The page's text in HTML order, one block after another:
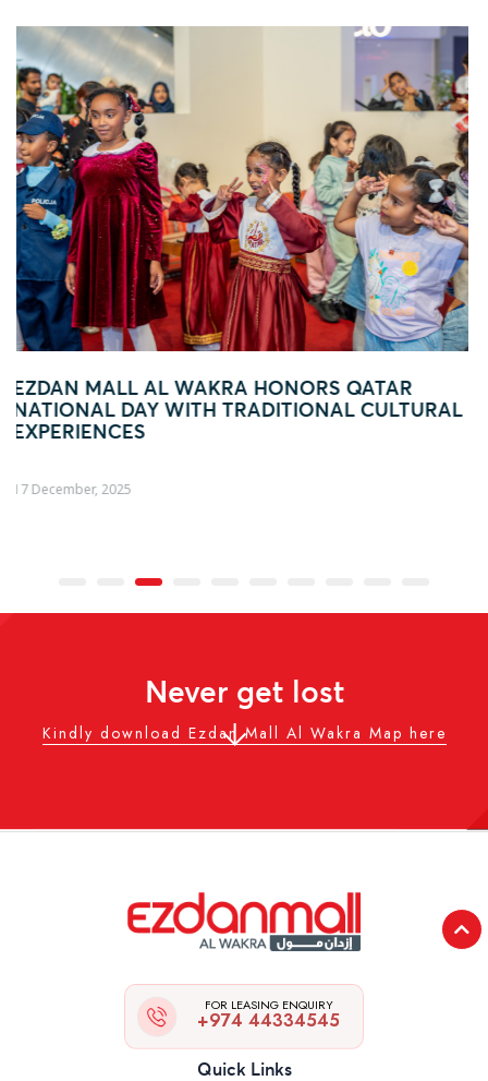
CULTURAL
FOOTBALL FEVER TAKES OVER
AL WAKRA WITH FIFA ARAB
ACTIVATION
Never get lost
Kindly download Ezdan Mall Al Wakra Map here
FOR LEASING ENQUIRY
+974 44334545
Quick Links